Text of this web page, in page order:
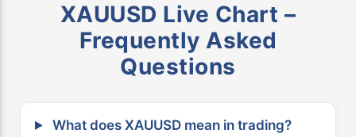
XAUUSD Live Chart –
Frequently Asked
Questions
What does XAUUSD mean in trading?